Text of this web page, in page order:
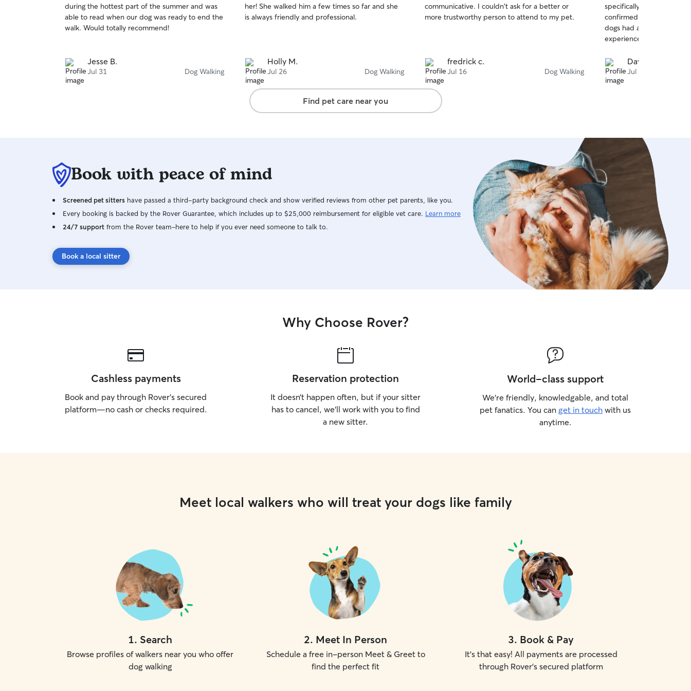
of
5
stars
during the hottest part of the summer and was
able to read when our dog was ready to end the
walk. Would totally recommend!
Jesse B.
Jul 31 Dog Walking
of
5
her! She walked him a few times so far and she
is always friendly and professional.
Holly M.
Jul 26 Dog Walking
of
5
communicative. I couldn't ask for a better or
more trustworthy person to attend to my pet.
fredrick c.
Jul 16 Dog Walking
of
5
stars
specifically Kiersten. She
confirmed right away,
dogs had a great time. I
experience.
David G.
Jul 15
Find pet care near you
Book with peace of mind
Screened pet sitters have passed a third-party background check and show verified reviews from other pet parents, like you.
Every booking is backed by the Rover Guarantee, which includes up to $25,000 reimbursement for eligible vet care. Learn more
24/7 support from the Rover team–here to help if you ever need someone to talk to.
Book a local sitter
Why Choose Rover?
Cashless payments
Book and pay through Rover’s secured
platform—no cash or checks required.
Reservation protection
It doesn’t happen often, but if your sitter
has to cancel, we’ll work with you to find
a new sitter.
World-class support
We’re friendly, knowledgable, and total
pet fanatics. You can get in touch with us
anytime.
Meet local walkers who will treat your dogs like family
1. Search
Browse profiles of walkers near you who offer
dog walking
2. Meet In Person
Schedule a free in-person Meet & Greet to
find the perfect fit
3. Book & Pay
It's that easy! All payments are processed
through Rover's secured platform